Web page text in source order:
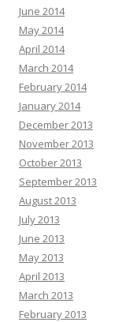
June 2014
May 2014
April 2014
March 2014
February 2014
January 2014
December 2013
November 2013
October 2013
September 2013
August 2013
July 2013
June 2013
May 2013
April 2013
March 2013
February 2013